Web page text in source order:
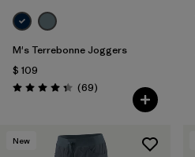
M's Terrebonne Joggers
$ 109
Valoración: 4.3 / 5
(69Comentarios
)
New